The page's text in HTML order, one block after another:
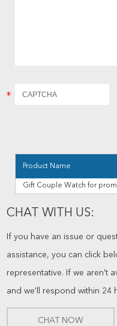
Product Name
Gift Couple Watch for
CHAT WITH US:
If you have an issue or
assistance, you can click
representative. If we aren't
and we'll respond within 24
CHAT NOW